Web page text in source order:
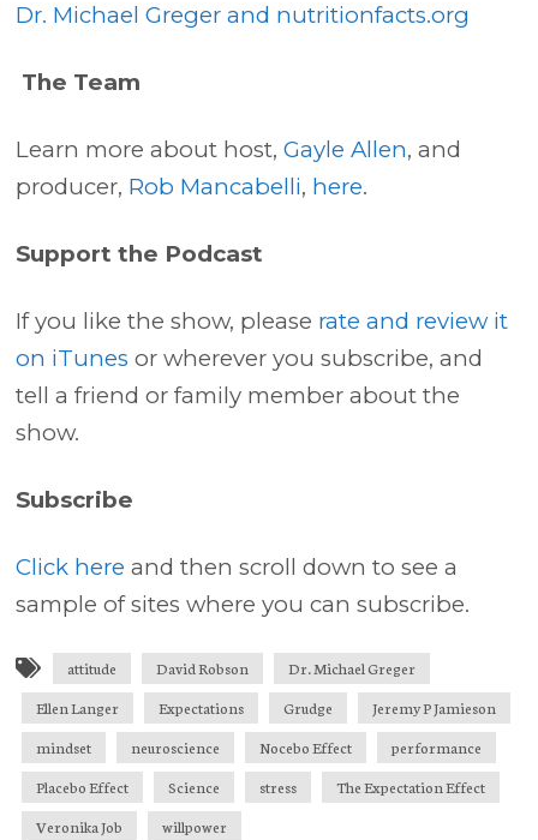
Dr. Michael Greger and nutritionfacts.org
The Team
Learn more about host,Gayle Allen, and
producer, Rob Mancabelli, here.
Support the Podcast
If you like the show, please rate and review it
on iTunes or wherever you subscribe, and
tell a friend or family member about the
show.
Subscribe
Click here and then scroll down to see a
sample of sites where you can subscribe.
attitude David Robson
Dr. Michael Greger
Ellen Langer
Expectations Grudge
Jeremy P Jamieson
mindset
neuroscience Nocebo Effect
performance
Placebo Effect
Science stress
The Expectation Effect
Veronika Job
willpower